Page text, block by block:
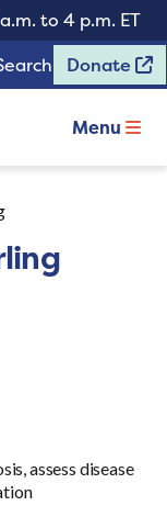
to 4 p.m. ET
Donate
Menu
assess disease